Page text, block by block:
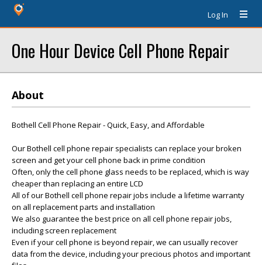
Log In
One Hour Device Cell Phone Repair
About
Bothell Cell Phone Repair - Quick, Easy, and Affordable
Our Bothell cell phone repair specialists can replace your broken
screen and get your cell phone back in prime condition
Often, only the cell phone glass needs to be replaced, which is way
cheaper than replacing an entire LCD
All of our Bothell cell phone repair jobs include a lifetime warranty
on all replacement parts and installation
We also guarantee the best price on all cell phone repair jobs,
including screen replacement
Even if your cell phone is beyond repair, we can usually recover
data from the device, including your precious photos and important